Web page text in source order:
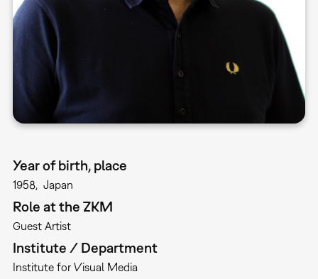
Year of birth, place
1958 Japan
Role at the ZKM
Guest Artist
Institute / Department
Institute for Visual Media